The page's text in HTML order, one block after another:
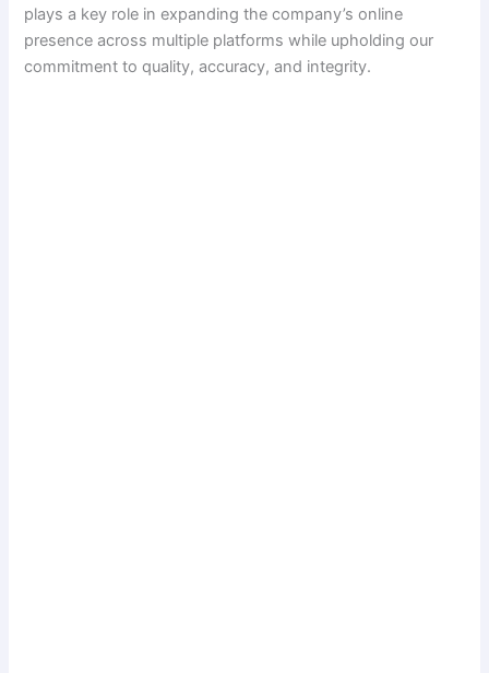
plays a key role in expanding the company’s online
presence across multiple platforms while upholding our
commitment to quality, accuracy, and integrity.